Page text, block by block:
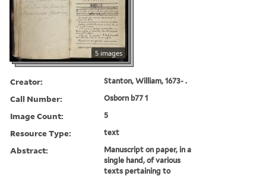
5 images
Creator: Stanton, William, 1673- .
Call Number: Osborn b77 1
Image Count: 5
Resource Type: text
Abstract:
Manuscript on paper, in a
single hand, of various
texts pertaining to